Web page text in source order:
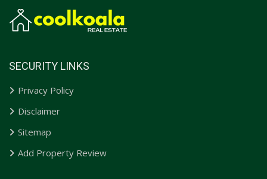
SECURITY LINKS
Privacy Policy
Disclaimer
Sitemap
Add Property Review